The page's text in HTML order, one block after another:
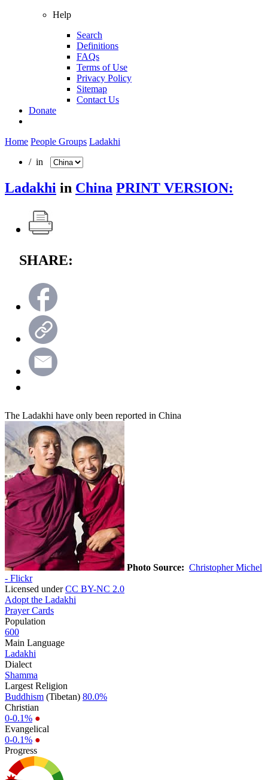
Help
Search
Definitions
FAQs
Terms of Use
Privacy Policy
Sitemap
Contact Us
Donate
Home People Groups Ladakhi
/ in
Ladakhi in China PRINT VERSION:
SHARE:
The Ladakhi have only been reported in China
Photo Source: Christopher Michel
- Flickr
Licensed underCC BY-NC 2.0
Adopt the Ladakhi
Prayer Cards
Population
600
Main Language
Ladakhi
Dialect
Shamma
Largest Religion
Buddhism (Tibetan) 80.0%
Christian
0-0.1% ●
Evangelical
0-0.1% ●
Progress